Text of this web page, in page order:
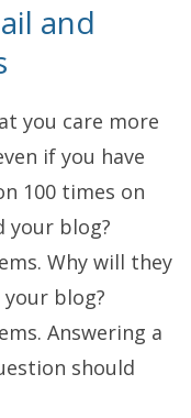
and
you care more
if you have
100 times on
your blog?
Why will they
blog?
Answering a
should